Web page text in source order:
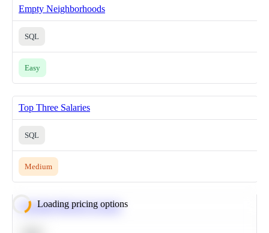
Empty Neighborhoods
SQL
Easy
Top Three Salaries
SQL
Medium
Loading pricing options
Calculate Moving Average